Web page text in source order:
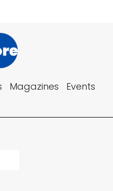
Magazines
Events